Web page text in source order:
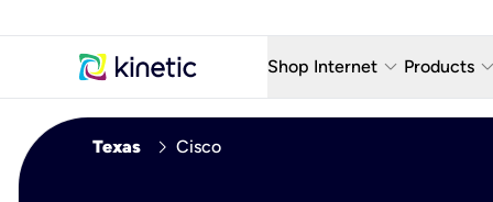
Shop Internet keyboard_arrow_down
Fiber Internet Plans
Products keyboard_arrow_down
AT&T
Texas chevron_right Cisco